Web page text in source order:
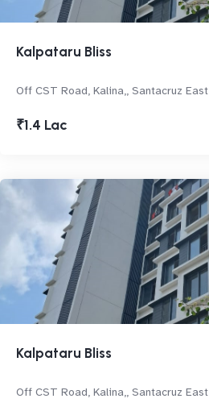
Kalpataru Bliss
Off CST Road, Kalina,, Santacruz East
₹1.4 Lac
Kalpataru Bliss
Off CST Road, Kalina,, Santacruz East